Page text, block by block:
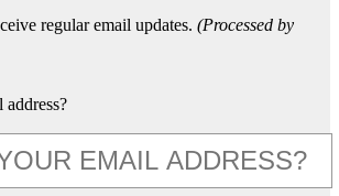
regular email updates. (Processed by
address?